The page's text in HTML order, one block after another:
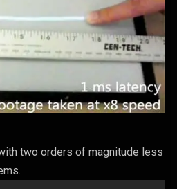
two orders of magnitude less